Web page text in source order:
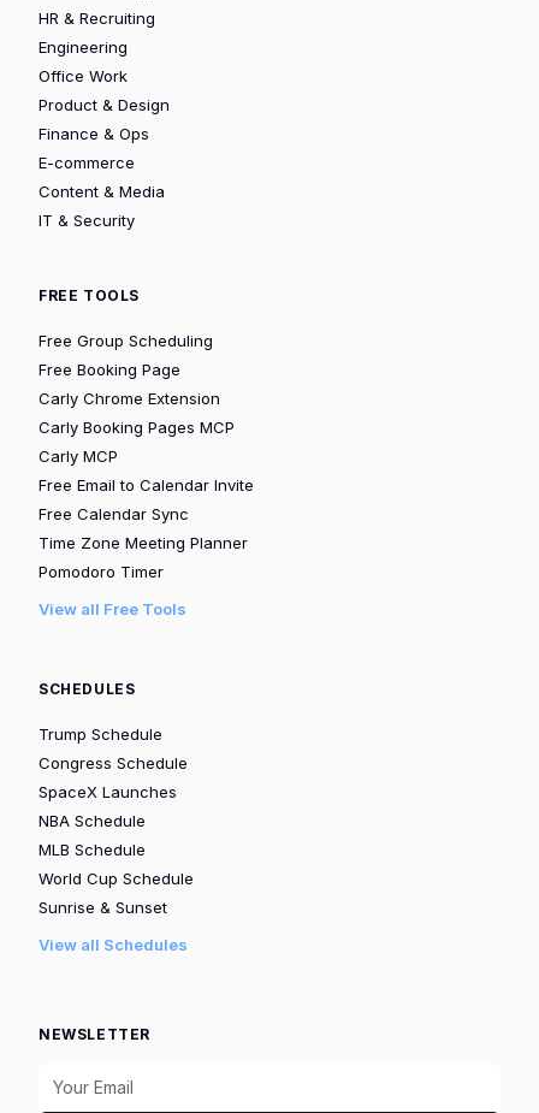
HR & Recruiting
Engineering
Office Work
Product & Design
Finance & Ops
E-commerce
Content & Media
IT & Security
FREE TOOLS
Free Group Scheduling
Free Booking Page
Carly Chrome Extension
Carly Booking Pages MCP
Carly MCP
Free Email to Calendar Invite
Free Calendar Sync
Time Zone Meeting Planner
Pomodoro Timer
View all Free Tools
SCHEDULES
Trump Schedule
Congress Schedule
SpaceX Launches
NBA Schedule
MLB Schedule
World Cup Schedule
Sunrise & Sunset
View all Schedules
NEWSLETTER